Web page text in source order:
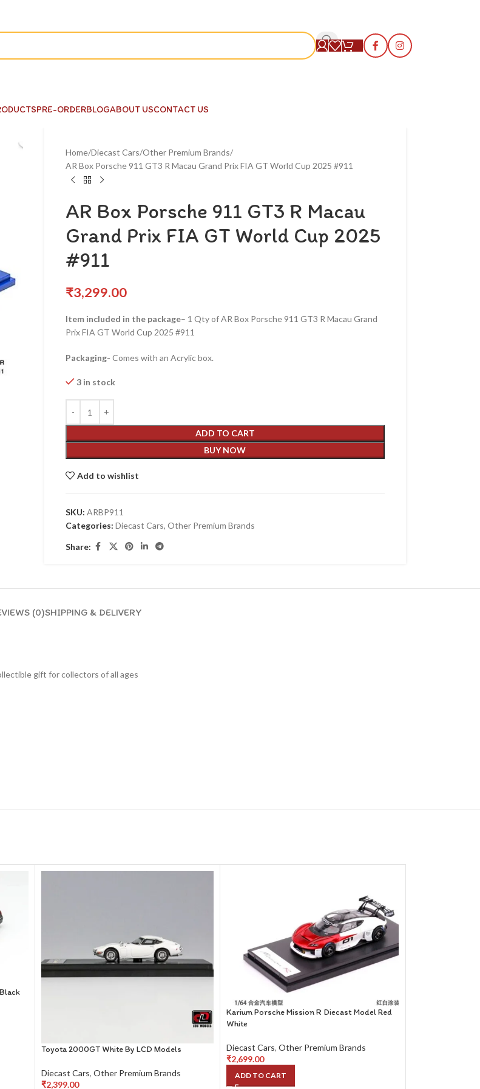
PRE-ORDERBLOGABOUT USCONTACT US
Home Diecast Cars Other Premium Brands
AR Box Porsche 911 GT3 R Macau Grand Prix FIA GT World Cup 2025 #911
AR Box Porsche 911 GT3 R Macau
Grand Prix FIA GT World Cup 2025
#911
₹3,299.00
Item included in the package– 1 Qty of AR Box Porsche 911 GT3 R Macau Grand
Prix FIA GT World Cup 2025 #911
Packaging- Comes with an Acrylic box.
3 in stock
ADD TO CART
BUY NOW
Add to wishlist
SKU: ARBP911
Categories: Diecast Cars, Other Premium Brands
Share:
(0)SHIPPING & DELIVERY
gift for collectors of all ages
Toyota 2000GT White By LCD Models
Diecast Cars, Other Premium Brands
₹2,399.00
Karium Porsche Mission R Diecast Model Red
White
Diecast Cars, Other Premium Brands
₹2,699.00
ADD TO CART